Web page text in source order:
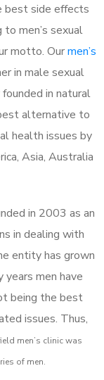
best side effects
men’s sexual
motto. Ourmen’s
in male sexual
in natural
alternative to
health issues by
Asia, Australia
in 2003 as an
in dealing with
entity has grown
years men have
being the best
issues. Thus,
men’s clinic was
of men.